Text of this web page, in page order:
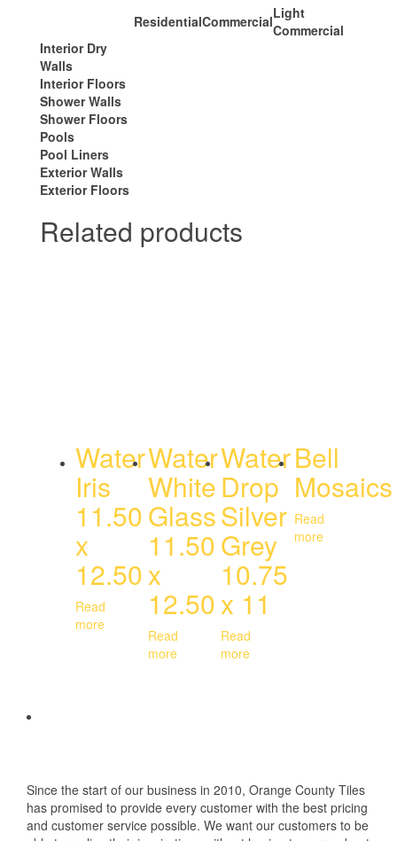
ResidentialCommercialLight
Commercial
Interior Dry
Walls
Interior Floors
Shower Walls
Shower Floors
Pools
Pool Liners
Exterior Walls
Exterior Floors
Related products
Water
Iris
11.50
x
12.50
Read
more
Water
White
Glass
11.50
x
12.50
Read
more
Water
Drop
Silver
Grey
10.75
x 11
Read
more
Bell
Mosaics
Read
more
Since the start of our business in 2010, Orange County Tiles
has promised to provide every customer with the best pricing
and customer service possible. We want our customers to be